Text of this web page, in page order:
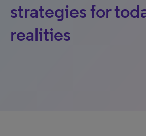
strategies for
realities